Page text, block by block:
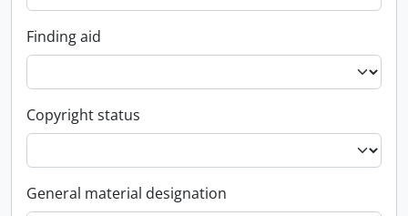
Finding aid
Copyright status
General material designation